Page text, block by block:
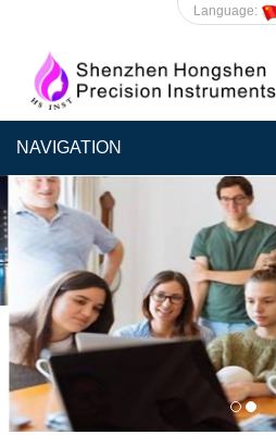
Language:
NAVIGATION